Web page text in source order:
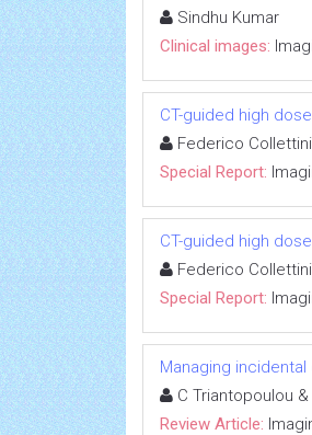
Sindhu Kumar
Clinical images:
CT-guided high
Federico
Special Report:
CT-guided high
Federico
Special Report:
Managing
C Triantopoulou
Review Article: